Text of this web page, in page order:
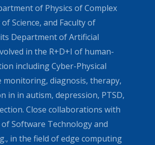
of Physics of Complex
Science, and Faculty of
Department of Artificial
in the R+D+I of human-
including Cyber-Physical
monitoring, diagnosis, therapy,
in in autism, depression, PTSD,
Close collaborations with
Software Technology and
in the field of edge computing